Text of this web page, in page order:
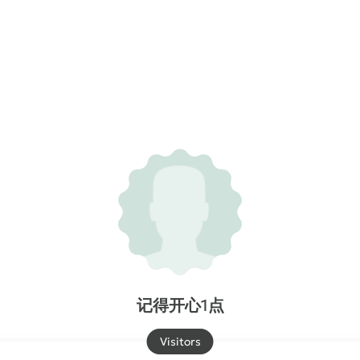
记得开心1点
Visitors